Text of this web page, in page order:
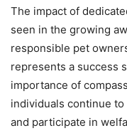
The impact of
seen in the growing
responsible pet
represents a success
importance of
individuals continue
and participate in